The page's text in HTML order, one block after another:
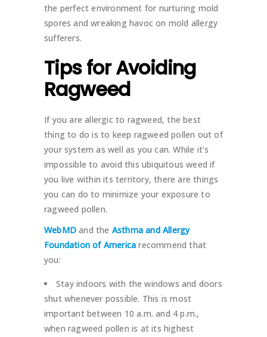
the perfect environment for nurturing mold
spores and wreaking havoc on mold allergy
sufferers.
Tips for Avoiding
Ragweed
If you are allergic to ragweed, the best
thing to do is to keep ragweed pollen out of
your system as well as you can. While it’s
impossible to avoid this ubiquitous weed if
you live within its territory, there are things
you can do to minimize your exposure to
ragweed pollen.
WebMD and the Asthma and Allergy
Foundation of America recommend that
you:
Stay indoors with the windows and doors
shut whenever possible. This is most
important between 10 a.m. and 4 p.m.,
when ragweed pollen is at its highest